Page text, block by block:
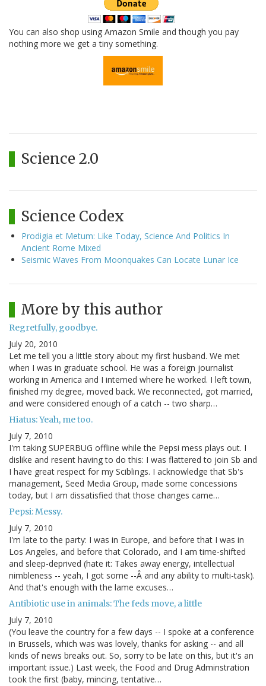
You can also shop using Amazon Smile and though you pay
nothing more we get a tiny something.
Science 2.0
Science Codex
Prodigia et Metum: Like Today, Science And Politics In
Ancient Rome Mixed
Seismic Waves From Moonquakes Can Locate Lunar Ice
More by this author
Regretfully, goodbye.
July 20, 2010
Let me tell you a little story about my first husband. We met
when I was in graduate school. He was a foreign journalist
working in America and I interned where he worked. I left town,
finished my degree, moved back. We reconnected, got married,
and were considered enough of a catch -- two sharp…
Hiatus: Yeah, me too.
July 7, 2010
I'm taking SUPERBUG offline while the Pepsi mess plays out. I
dislike and resent having to do this: I was flattered to join Sb and
I have great respect for my Sciblings. I acknowledge that Sb's
management, Seed Media Group, made some concessions
today, but I am dissatisfied that those changes came…
Pepsi: Messy.
July 7, 2010
I'm late to the party: I was in Europe, and before that I was in
Los Angeles, and before that Colorado, and I am time-shifted
and sleep-deprived (hate it: Takes away energy, intellectual
nimbleness -- yeah, I got some --Â and any ability to multi-task).
And that's enough with the lame excuses…
Antibiotic use in animals: The feds move, a little
July 7, 2010
(You leave the country for a few days -- I spoke at a conference
in Brussels, which was was lovely, thanks for asking -- and all
kinds of news breaks out. So, sorry to be late on this, but it's an
important issue.) Last week, the Food and Drug Adminstration
took the first (baby, mincing, tentative…